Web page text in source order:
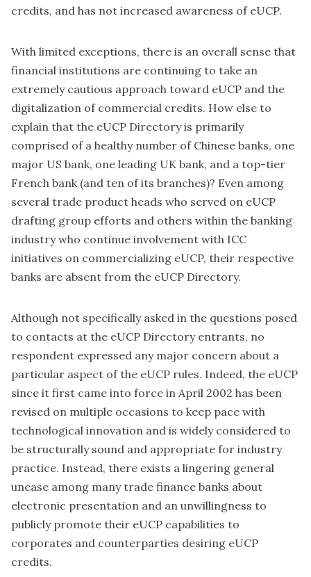
credits, and has not increased awareness of eUCP.
With limited exceptions, there is an overall sense that
financial institutions are continuing to take an
extremely cautious approach toward eUCP and the
digitalization of commercial credits. How else to
explain that the eUCP Directory is primarily
comprised of a healthy number of Chinese banks, one
major US bank, one leading UK bank, and a top-tier
French bank (and ten of its branches)? Even among
several trade product heads who served on eUCP
drafting group efforts and others within the banking
industry who continue involvement with ICC
initiatives on commercializing eUCP, their respective
banks are absent from the eUCP Directory.
Although not specifically asked in the questions posed
to contacts at the eUCP Directory entrants, no
respondent expressed any major concern about a
particular aspect of the eUCP rules. Indeed, the eUCP
since it first came into force in April 2002 has been
revised on multiple occasions to keep pace with
technological innovation and is widely considered to
be structurally sound and appropriate for industry
practice. Instead, there exists a lingering general
unease among many trade finance banks about
electronic presentation and an unwillingness to
publicly promote their eUCP capabilities to
corporates and counterparties desiring eUCP
credits.